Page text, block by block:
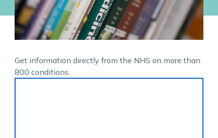
Get information directly from the NHS on more than
800 conditions.